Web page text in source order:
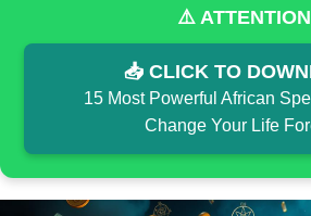
⚠️ ATTENTION
📥 CLICK TO
15 Most Powerful African
Change Your Life